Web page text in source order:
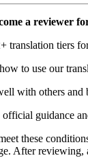
a reviewer
translation tiers
to use our
with others and
guidance
these
After reviewing,